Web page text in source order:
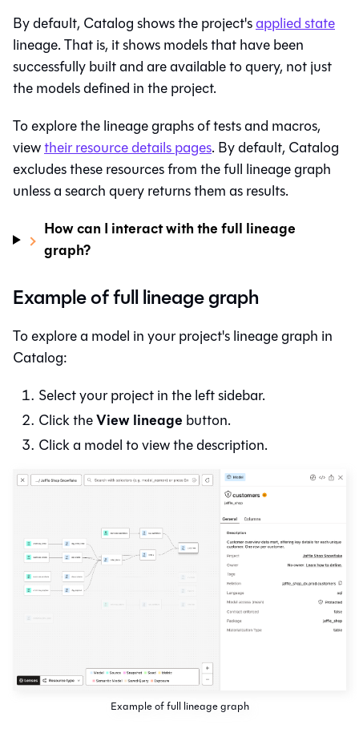
By default, Catalogshows the project'sapplied state
lineage. That is, it shows models that have been
successfully built and are available to query, not just
the models defined in the project.
To explore the lineage graphs of tests and macros,
viewtheir resource details pages. By default, Catalog
excludes these resources from the full lineage graph
unless a search query returns them as results.
How can I interact with the full lineage
graph?
Example of full lineage graph
To explore a model in your project's lineage graph in
Catalog:
Select your project in the left sidebar.
Click theView lineage button.
Click a model to view the description.
Example of full lineage graph